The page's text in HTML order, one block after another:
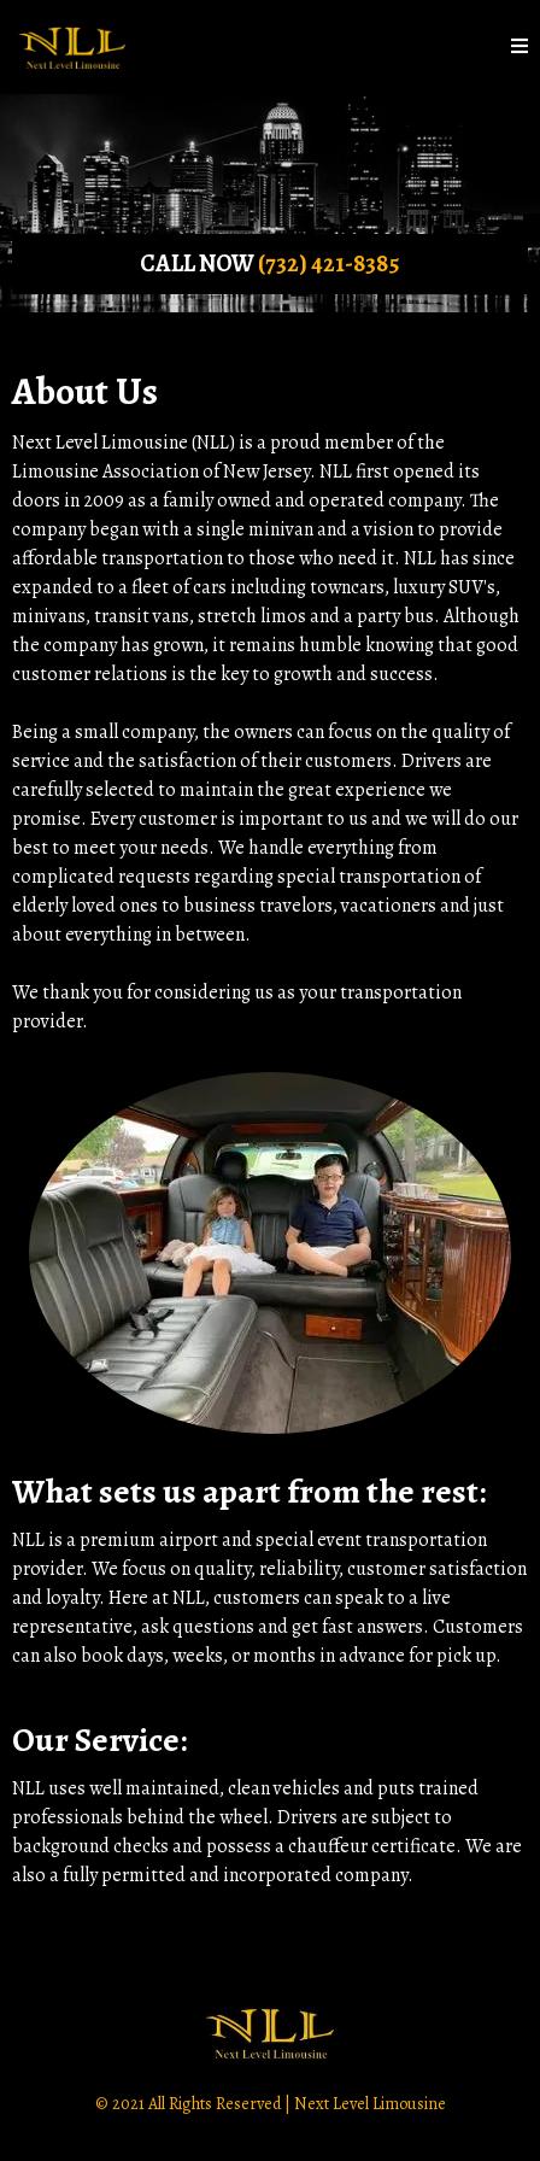
CALL NOW(732) 421-8385
About Us
Next Level Limousine (NLL) is a proud member of the
Limousine Association of New Jersey. NLL first opened its
doors in 2009 as a family owned and operated company. The
company began with a single minivan and a vision to provide
affordable transportation to those who need it. NLL has since
expanded to a fleet of cars including towncars, luxury SUV's,
minivans, transit vans, stretch limos and a party bus. Although
the company has grown, it remains humble knowing that good
customer relations is the key to growth and success.
Being a small company, the owners can focus on the quality of
service and the satisfaction of their customers. Drivers are
carefully selected to maintain the great experience we
promise. Every customer is important to us and we will do our
best to meet your needs. We handle everything from
complicated requests regarding special transportation of
elderly loved ones to business travelors, vacationers and just
about everything in between.
We thank you for considering us as your transportation
provider.
What sets us apart from the rest:
NLL is a premium airport and special event transportation
provider. We focus on quality, reliability, customer satisfaction
and loyalty. Here at NLL, customers can speak to a live
representative, ask questions and get fast answers. Customers
can also book days, weeks, or months in advance for pick up.
Our Service:
NLL uses well maintained, clean vehicles and puts trained
professionals behind the wheel. Drivers are subject to
background checks and possess a chauffeur certificate. We are
also a fully permitted and incorporated company.
© 2021 All Rights Reserved | Next Level Limousine